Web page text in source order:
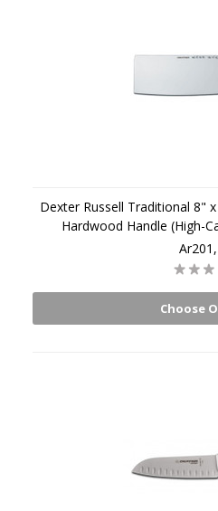
Dexter Russell Traditional 8"
Hardwood Handle (High-
Choose